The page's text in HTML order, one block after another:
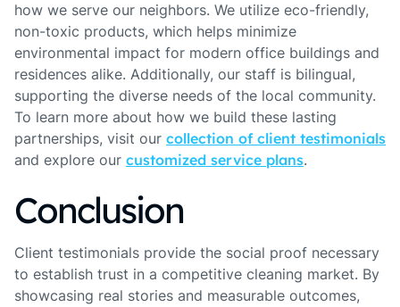
how we serve our neighbors. We utilize eco-friendly,
non-toxic products, which helps minimize
environmental impact for modern office buildings and
residences alike. Additionally, our staff is bilingual,
supporting the diverse needs of the local community.
To learn more about how we build these lasting
partnerships, visit our collection of client testimonials
and explore our customized service plans.
Conclusion
Client testimonials provide the social proof necessary
to establish trust in a competitive cleaning market. By
showcasing real stories and measurable outcomes,